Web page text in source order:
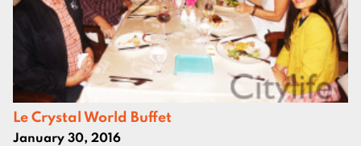
Le Crystal World Buffet
January 30, 2016